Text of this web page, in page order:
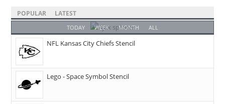
POPULAR LATEST
TODAY WEEK MONTH ALL
NFL Kansas City Chiefs Stencil
Lego - Space Symbol Stencil